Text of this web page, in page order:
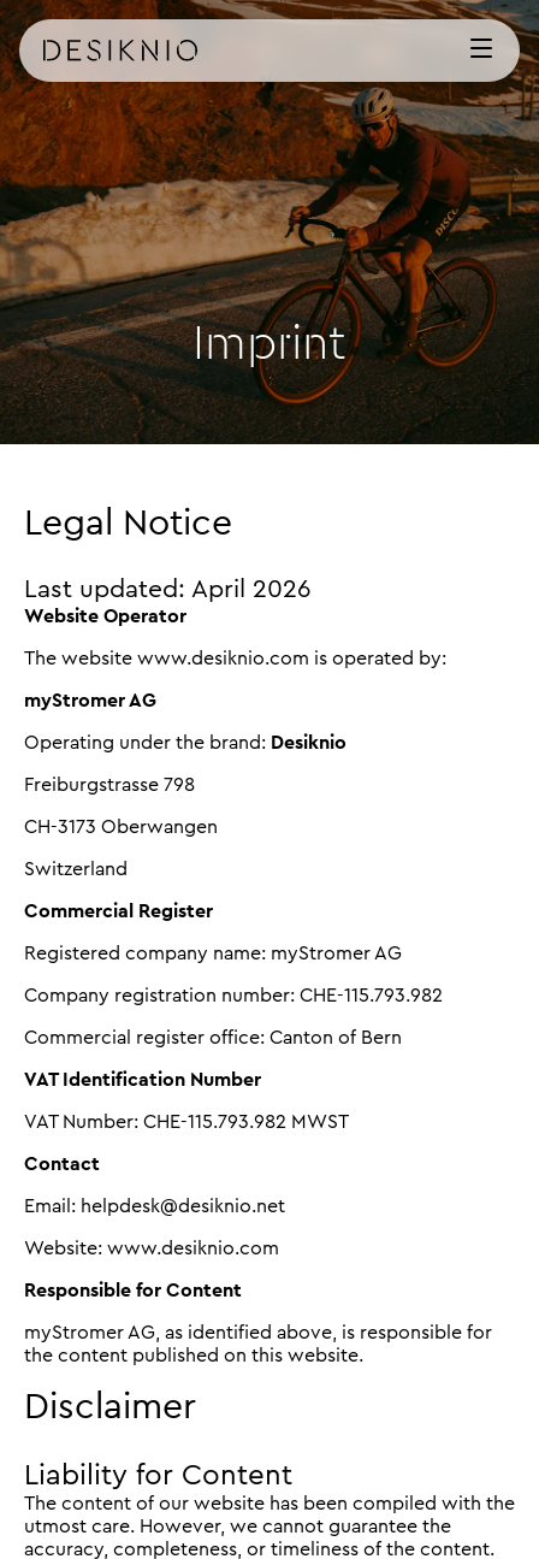
Imprint
Legal Notice
Last updated: April 2026
Website Operator
The website www.desiknio.com is operated by:
myStromer AG
Operating under the brand: Desiknio
Freiburgstrasse 798
CH-3173 Oberwangen
Switzerland
Commercial Register
Registered company name: myStromer AG
Company registration number: CHE-115.793.982
Commercial register office: Canton of Bern
VAT Identification Number
VAT Number: CHE-115.793.982 MWST
Contact
Email: helpdesk@desiknio.net
Website: www.desiknio.com
Responsible for Content
myStromer AG, as identified above, is responsible for
the content published on this website.
Disclaimer
Liability for Content
The content of our website has been compiled with the
utmost care. However, we cannot guarantee the
accuracy, completeness, or timeliness of the content.